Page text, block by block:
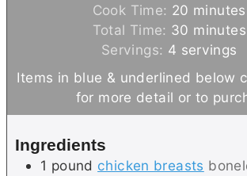
i
n
u
t
Cook Time: 20 m
n
u
minutes
Total Time: 30 m
i
n
minutes
Servings: 4 servings
Items in blue & underlined below can be clicked
for more detail or to
Ingredients
1 pound chicken breasts